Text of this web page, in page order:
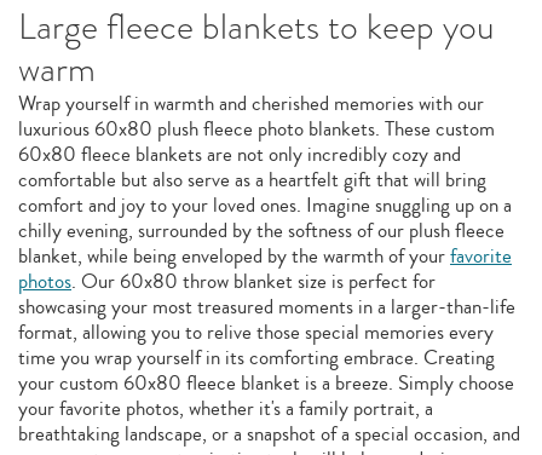
Large fleece blankets to keep you
warm
Wrap yourself in warmth and cherished memories with our
luxurious 60x80 plush fleece photo blankets. These custom
60x80 fleece blankets are not only incredibly cozy and
comfortable but also serve as a heartfelt gift that will bring
comfort and joy to your loved ones. Imagine snuggling up on a
chilly evening, surrounded by the softness of our plush fleece
blanket, while being enveloped by the warmth of yourfavorite
photos. Our 60x80 throw blanket size is perfect for
showcasing your most treasured moments in a larger-than-life
format, allowing you to relive those special memories every
time you wrap yourself in its comforting embrace. Creating
your custom 60x80 fleece blanket is a breeze. Simply choose
your favorite photos, whether it's a family portrait, a
breathtaking landscape, or a snapshot of a special occasion, and